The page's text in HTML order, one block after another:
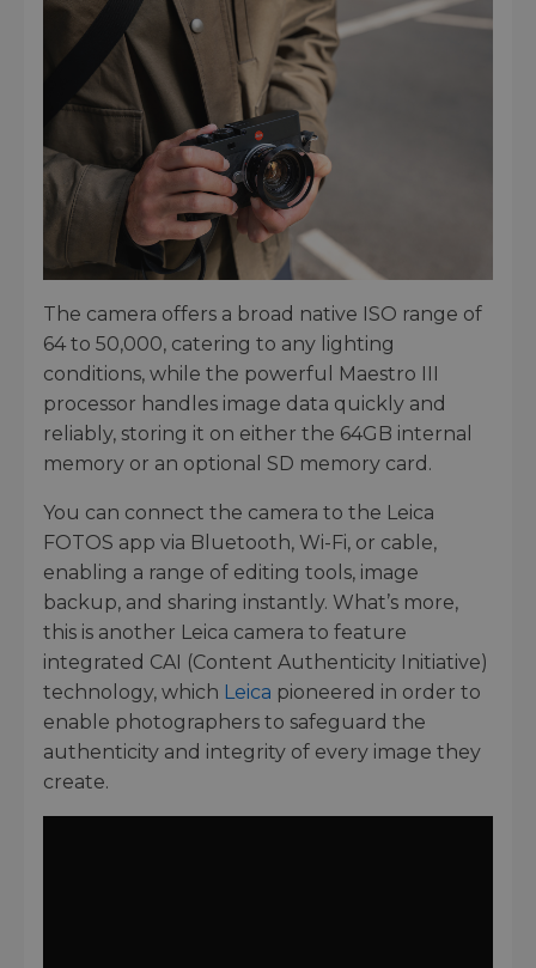
The camera offers a broad native ISO range of
64 to 50,000, catering to any lighting
conditions, while the powerful Maestro III
processor handles image data quickly and
reliably, storing it on either the 64GB internal
memory or an optional SD memory card.
You can connect the camera to the Leica
FOTOS app via Bluetooth, Wi-Fi, or cable,
enabling a range of editing tools, image
backup, and sharing instantly. What’s more,
this is another Leica camera to feature
integrated CAI (Content Authenticity Initiative)
technology, which Leica pioneered in order to
enable photographers to safeguard the
authenticity and integrity of every image they
create.